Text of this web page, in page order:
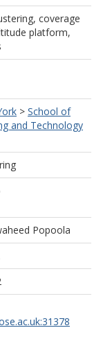
coverage
platform,
> School of
and Technology
Popoola